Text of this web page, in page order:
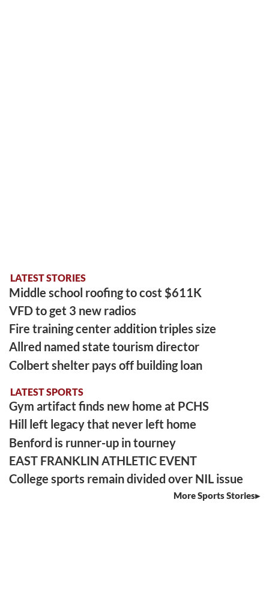
LATEST STORIES
Middle school roofing to cost $611K
VFD to get 3 new radios
Fire training center addition triples size
Allred named state tourism director
Colbert shelter pays off building loan
LATEST SPORTS
Gym artifact finds new home at PCHS
Hill left legacy that never left home
Benford is runner-up in tourney
EAST FRANKLIN ATHLETIC EVENT
College sports remain divided over NIL issue
More Sports Stories